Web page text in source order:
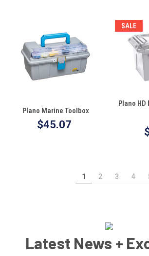
Plano Marine Toolbox
$45.07
SALE
Plano
1 2 3 4
Latest News +